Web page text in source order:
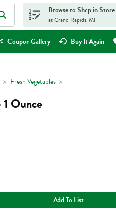
Browse to Shop in Store
at Grand Rapids, MI
Coupon Gallery Buy It Again
Fresh Vegetables
Ounce
Add To List